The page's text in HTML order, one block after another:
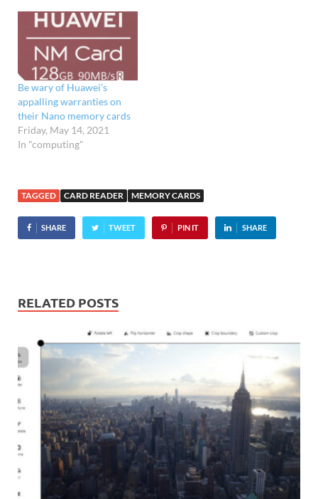
Be wary of Huawei’s
appalling warranties on
their Nano memory cards
Friday, May 14, 2021
In "computing"
TAGGED CARD READER MEMORY CARDS
SHARE TWEET PIN IT SHARE
RELATED POSTS